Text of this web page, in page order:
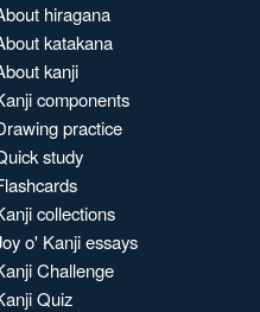
hiragana
katakana
kanji
components
practice
study
collections
o' Kanji essays
Challenge
Quiz